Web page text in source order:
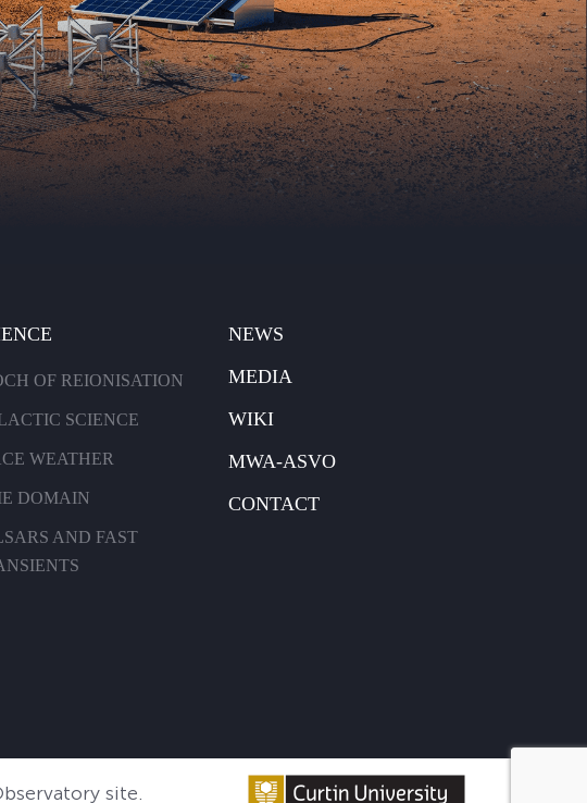
OF REIONISATION
SCIENCE
WEATHER
DOMAIN
AND FAST
NEWS
MEDIA
WIKI
MWA-ASVO
CONTACT
site.